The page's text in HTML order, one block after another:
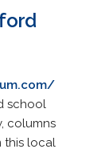
school
columns
this local